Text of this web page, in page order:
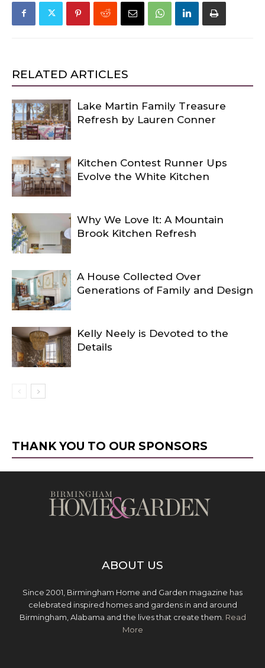
RELATED ARTICLES
Lake Martin Family Treasure
Refresh by Lauren Conner
Kitchen Contest Runner Ups
Evolve the White Kitchen
Why We Love It: A Mountain
Brook Kitchen Refresh
A House Collected Over
Generations of Family and Design
Kelly Neely is Devoted to the
Details
THANK YOU TO OUR SPONSORS
ABOUT US
Since 2001, Birmingham Home and Garden magazine has
celebrated inspired homes and gardens in and around
Birmingham, Alabama and the lives that create them. Read
More